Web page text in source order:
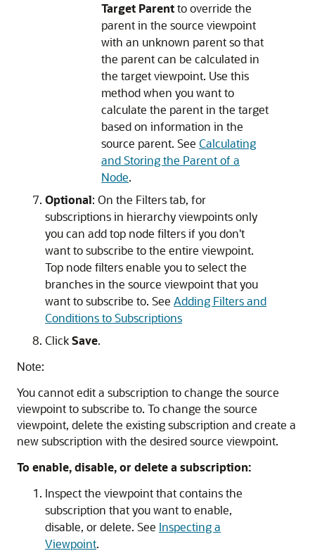
Target Parentto override the
parent in the source viewpoint
with an unknown parent so that
the parent can be calculated in
the target viewpoint. Use this
method when you want to
calculate the parent in the target
based on information in the
source parent. See Calculating
and Storing the Parent of a
Node.
Optional: On the Filterstab, for
subscriptions in hierarchy viewpoints only
you can add top node filters if you don't
want to subscribe to the entire viewpoint.
Top node filters enable you to select the
branches in the source viewpoint that you
want to subscribe to. See Adding Filters and
Conditions to Subscriptions
ClickSave.
Note:
You cannot edit a subscription to change the source
viewpoint to subscribe to. To change the source
viewpoint, delete the existing subscription and create a
new subscription with the desired source viewpoint.
To enable, disable, or delete a subscription:
Inspect the viewpoint that contains the
subscription that you want to enable,
disable, or delete. See Inspecting a
Viewpoint.